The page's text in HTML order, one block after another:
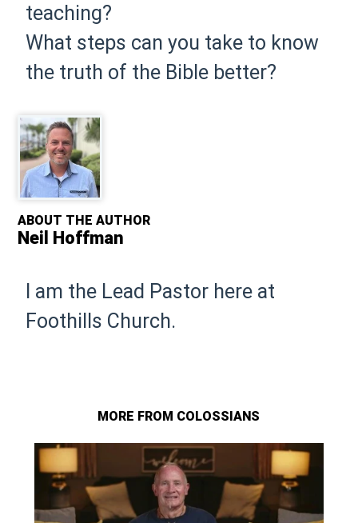
teaching?
What steps can you take to know
the truth of the Bible better?
ABOUT THE AUTHOR
Neil Hoffman
I am the Lead Pastor here at
Foothills Church.
MORE FROM COLOSSIANS